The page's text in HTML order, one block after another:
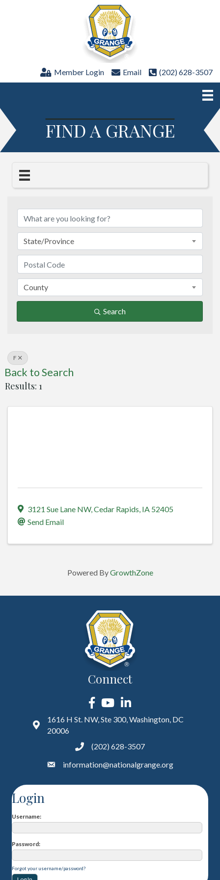
Member Login Email (202) 628-3507
FIND A GRANGE
State/Province
County
Search
F
Back to Search
Results: 1
3121 Sue Lane NW,Cedar Rapids, IA 52405
Send Email
Powered ByGrowthZone
Connect
Facebook
YouTubeLinkedIn
1616 H St. NW, Ste 300, Washington, DC
20006
(202) 628-3507
information@nationalgrange.org
Login
Username
Password
Forgot your username/password?